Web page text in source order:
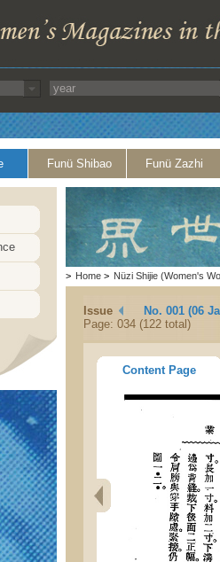
Funü Shibao Funü Zazhi
> Home > Nüzi Shijie (Women's
Issue
No. 001 (06
Page: 034 (122 total)
Content Page